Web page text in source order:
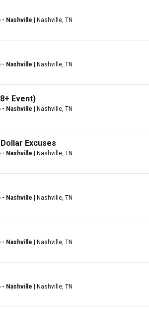
- Nashville | Nashville, TN
- Nashville | Nashville, TN
Event)
- Nashville | Nashville, TN
Excuses
- Nashville | Nashville, TN
- Nashville | Nashville, TN
- Nashville | Nashville, TN
- Nashville | Nashville, TN